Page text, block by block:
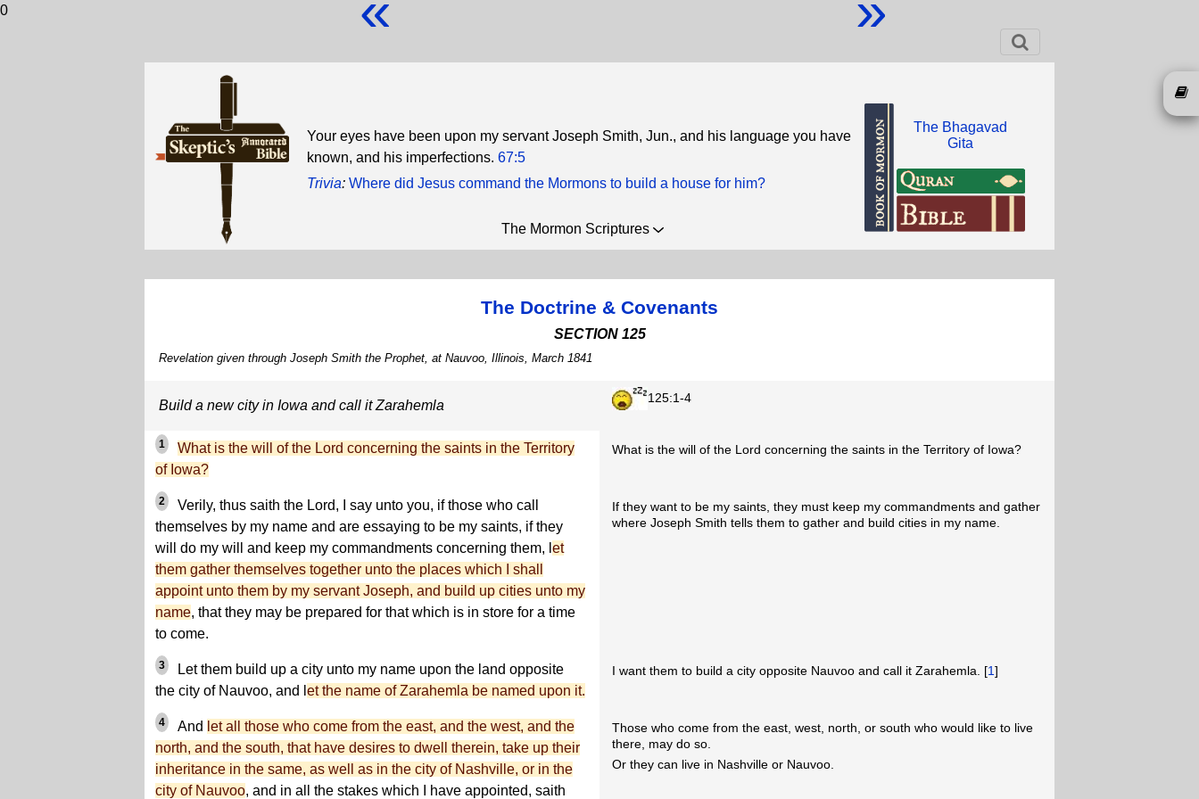
0
Your eyes have been upon my servant Joseph Smith, Jun., and his language you have
known, and his imperfections. 67:5
Trivia: Where did Jesus command the Mormons to build a house for him?
The Bhagavad
Gita
The Mormon Scriptures
The Doctrine & Covenants
SECTION 125
Revelation given through Joseph Smith the Prophet, at Nauvoo, Illinois, March 1841
Build a new city in Iowa and call it Zarahemla 125:1-4
1
What is the will of the Lord concerning the saints in the Territory
of Iowa?
What is the will of the Lord concerning the saints in the Territory of Iowa?
2
Verily, thus saith the Lord, I say unto you, if those who call
themselves by my name and are essaying to be my saints, if they
will do my will and keep my commandments concerning them, l et
them gather themselves together unto the places which I shall
appoint unto them by my servant Joseph, and build up cities unto my
name, that they may be prepared for that which is in store for a time
to come.
If they want to be my saints, they must keep my commandments and gather
where Joseph Smith tells them to gather and build cities in my name.
3
Let them build up a city unto my name upon the land opposite
the city of Nauvoo, and l et the name of Zarahemla be named upon it.
I want them to build a city opposite Nauvoo and call it Zarahemla. [1]
4 And let all those who come from the east, and the west, and the
north, and the south, that have desires to dwell therein, take up their
inheritance in the same, as well as in the city of Nashville, or in the
city of Nauvoo, and in all the stakes which I have appointed, saith
Those who come from the east, west, north, or south who would like to live
there, may do so.
Or they can live in Nashville or Nauvoo.